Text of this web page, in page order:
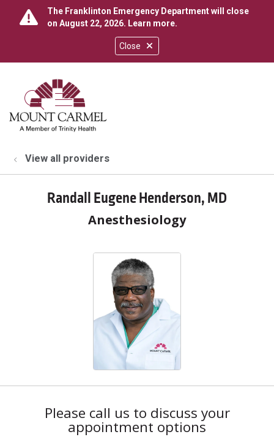
Close
The Franklinton Emergency Department will close
on August 22, 2026. Learn more.
search
show off canvas menu
View all providers
Randall Eugene Henderson, MD
Anesthesiology
Please call us to discuss your
appointment options